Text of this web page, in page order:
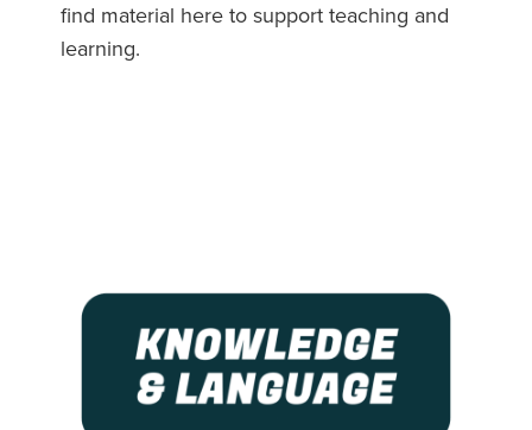
find material here to support teaching and
learning.